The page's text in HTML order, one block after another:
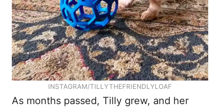
INSTAGRAM/TILLYTHEFRIENDLYLOAF
As months passed, Tilly grew, and her